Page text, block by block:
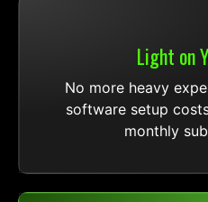
Light on
No more heavy
software setup
monthly